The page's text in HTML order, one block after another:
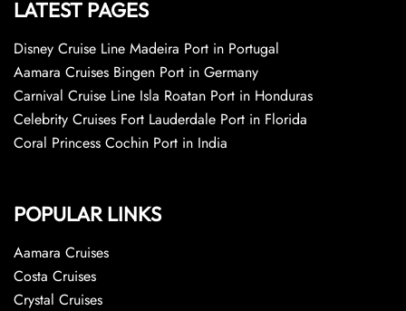
LATEST PAGES
Disney Cruise Line Madeira Port in Portugal
Aamara Cruises Bingen Port in Germany
Carnival Cruise Line Isla Roatan Port in Honduras
Celebrity Cruises Fort Lauderdale Port in Florida
Coral Princess Cochin Port in India
POPULAR LINKS
Aamara Cruises
Costa Cruises
Crystal Cruises